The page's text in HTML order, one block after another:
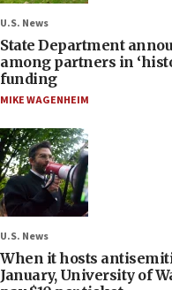
U.S. News
State Department
among partners in
funding
MIKE WAGENHEIM
U.S. News
When it hosts
January, University of